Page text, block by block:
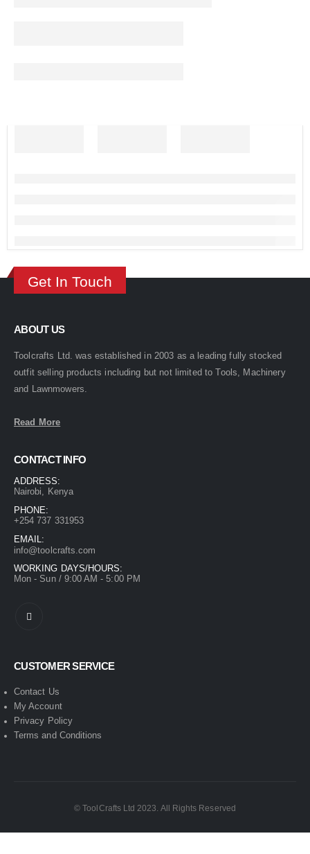
Get In Touch
ABOUT US
Toolcrafts Ltd. was established in 2003 as a leading fully stocked
outfit selling products including but not limited to Tools, Machinery
and Lawnmowers.
Read More
CONTACT INFO
ADDRESS:
Nairobi, Kenya
PHONE:
+254 737 331953
EMAIL:
info@toolcrafts.com
WORKING DAYS/HOURS:
Mon - Sun / 9:00 AM - 5:00 PM
CUSTOMER SERVICE
Contact Us
My Account
Privacy Policy
Terms and Conditions
© ToolCrafts Ltd 2023. All Rights Reserved